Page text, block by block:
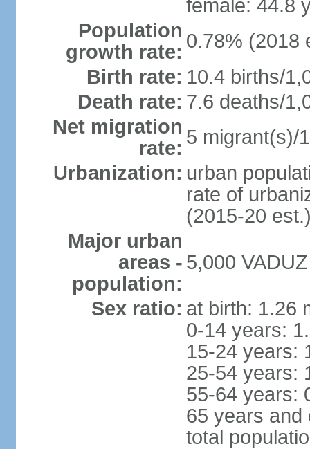
female: 44.8
Population
growth rate: 0.78% (2018
Birth rate: 10.4 births/
Death rate: 7.6 deaths/
Net migration
rate: 5 migrant(s)/
Urbanization: urban
rate of
(2015-20
Major urban
areas -
population:
5,000
Sex ratio: at birth: 1.26
0-14 years:
15-24 years:
25-54 years:
55-64 years:
65 years and
total